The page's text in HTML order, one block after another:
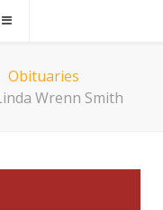
Obituaries
Wrenn Smith